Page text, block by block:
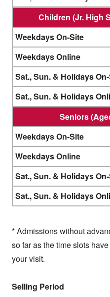
Children (Jr. High
Seniors
* Admissions without
so far as the time slots
your visit.
Selling Period